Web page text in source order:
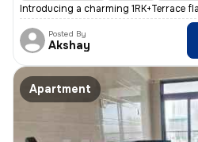
Introducing a charming 1RK+Terrace
Posted By
Akshay
Apartment